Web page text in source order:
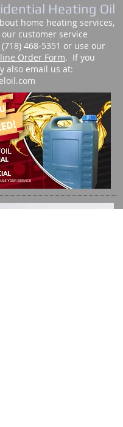
Heating Oil
home heating services,
customer service
(718) 468-5351 or use our
Order Form. If you
also email us at: